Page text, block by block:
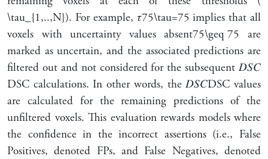
\tau_{1,..,N}). For example, 𝜏75\tau=75 implies that all
voxels with uncertainty valuesabsent75\geq 75 are
marked as uncertain, and the associated predictions are
filtered out and not considered for the subsequent 𝐷𝑆𝐶
DSC calculations. In other words, the𝐷𝑆𝐶DSC values
are calculated for the remaining predictions of the
unfiltered voxels. This evaluation rewards models where
the confidence in the incorrect assertions (i.e., False
Positives, denoted FPs, and False Negatives, denoted